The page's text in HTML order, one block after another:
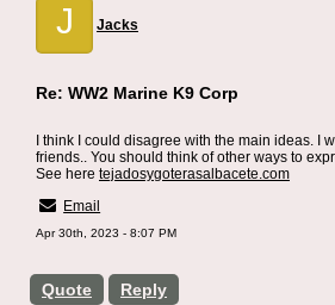
J Jacks
Quote Reply
Re: WW2 Marine K9 Corp
I think I could disagree with the main ideas. I
friends.. You should think of other ways to
See here tejadosygoterasalbacete.com
Email
Apr 30th, 2023 - 8:07 PM